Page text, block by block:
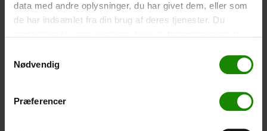
data med andre oplysninger, du har givet dem, eller som
de har indsamlet fra din brug af deres tjenester. Du
Nødvendig
Præferencer
Telescopic handle 52-129cm. Ø30cm – Cannot be
booked in a specific colour.
Rain Poncho (+